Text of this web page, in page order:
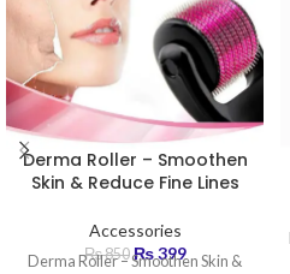
Derma Roller – Smoothen
Skin & Reduce Fine Lines
Accessories
₨850 ₨399
Derma Roller – Smoothen Skin &